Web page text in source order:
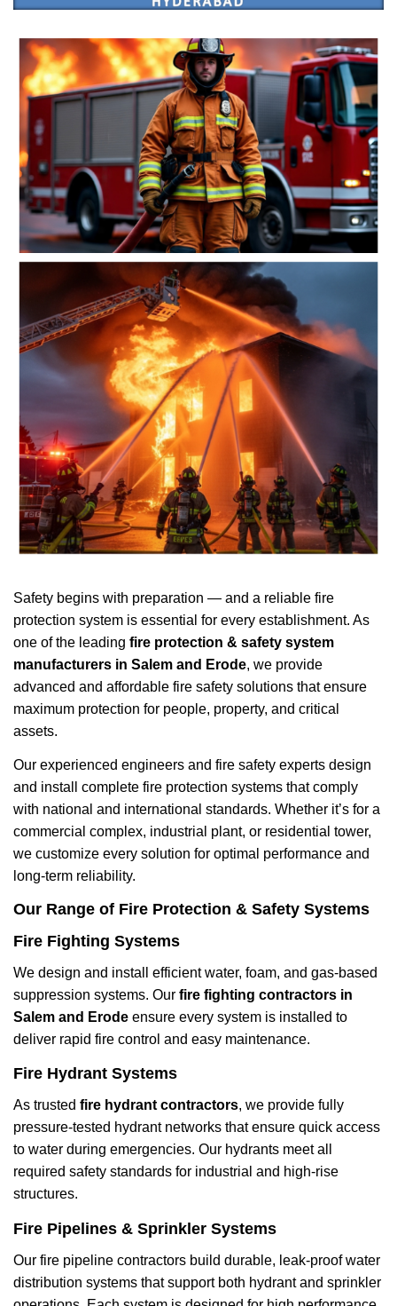
Safety begins with preparation — and a reliable fire
protection system is essential for every establishment. As
one of the leading fire protection & safety system
manufacturers in Salem and Erode, we provide
advanced and affordable fire safety solutions that ensure
maximum protection for people, property, and critical
assets.
Our experienced engineers and fire safety experts design
and install complete fire protection systems that comply
with national and international standards. Whether it’s for a
commercial complex, industrial plant, or residential tower,
we customize every solution for optimal performance and
long-term reliability.
Our Range of Fire Protection & Safety Systems
Fire Fighting Systems
We design and install efficient water, foam, and gas-based
suppression systems. Our fire fighting contractors in
Salem and Erode ensure every system is installed to
deliver rapid fire control and easy maintenance.
Fire Hydrant Systems
As trusted fire hydrant contractors, we provide fully
pressure-tested hydrant networks that ensure quick access
to water during emergencies. Our hydrants meet all
required safety standards for industrial and high-rise
structures.
Fire Pipelines & Sprinkler Systems
Our fire pipeline contractors build durable, leak-proof water
distribution systems that support both hydrant and sprinkler